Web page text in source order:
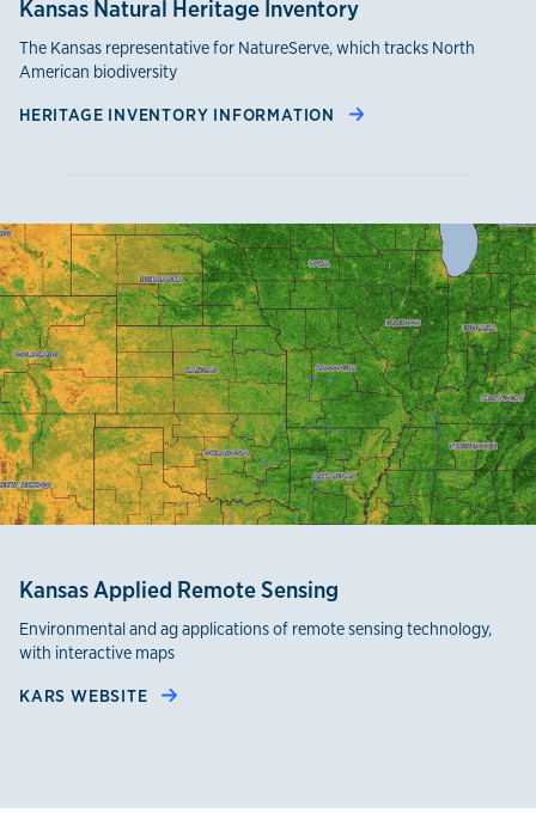
Kansas Natural Heritage Inventory
The Kansas representative for NatureServe, which tracks North
American biodiversity
HERITAGE INVENTORY INFORMATION
Kansas Applied Remote Sensing
Environmental and ag applications of remote sensing technology,
with interactive maps
KARS WEBSITE